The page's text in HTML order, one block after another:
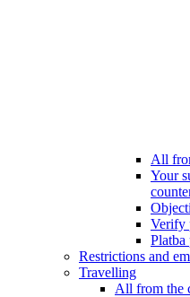
All
Your
Verify
Restrictions and
Travelling
All from the